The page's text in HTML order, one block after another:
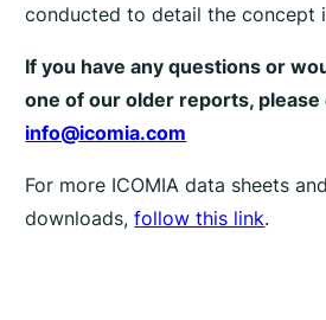
conducted to detail the concept
If you have any questions or
one of our older reports, please
info@icomia.com
For more ICOMIA data sheets
downloads,follow this link.